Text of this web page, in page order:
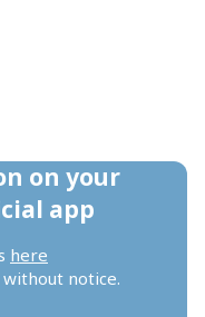
on your
app
here
notice.